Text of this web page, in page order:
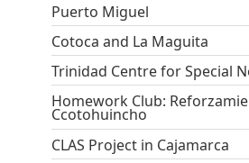
Puerto Miguel
Cotoca and La Maguita
Trinidad Centre for Special
Homework Club:
Ccotohuincho
CLAS Project in Cajamarca